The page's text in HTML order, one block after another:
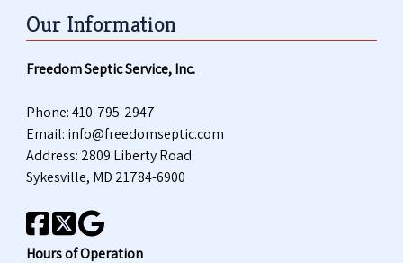
Our Information
Freedom Septic Service, Inc.
Phone:410-795-2947
Email: info@freedomseptic.com
Address: 2809 Liberty Road
Sykesville, MD 21784-6900
Hours of Operation